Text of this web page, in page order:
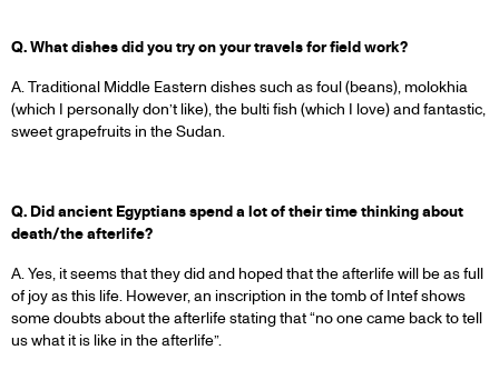
Q. What dishes did you try on your travels for field work?
A. Traditional Middle Eastern dishes such as foul (beans), molokhia
(which I personally don’t like), the bulti fish (which I love) and fantastic,
sweet grapefruits in the Sudan.
Q. Did ancient Egyptians spend a lot of their time thinking about
death/the afterlife?
A. Yes, it seems that they did and hoped that the afterlife will be as full
of joy as this life. However, an inscription in the tomb of Intef shows
some doubts about the afterlife stating that “no one came back to tell
us what it is like in the afterlife”.